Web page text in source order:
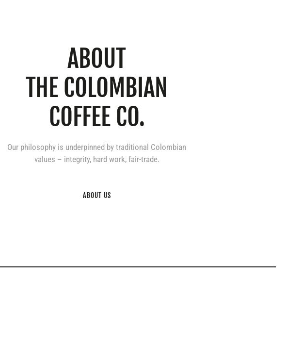
ABOUT
THE COLOMBIAN
COFFEE CO.
Our philosophy is underpinned by traditional Colombian
values – integrity, hard work, fair-trade.
ABOUT US